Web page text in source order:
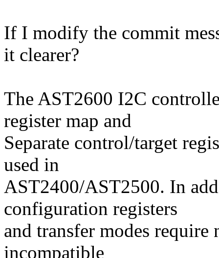
If I modify the commit
it clearer?
The AST2600 I2C
register map and
Separate control/target
used in
AST2400/AST2500. In
configuration registers
and transfer modes
incompatible